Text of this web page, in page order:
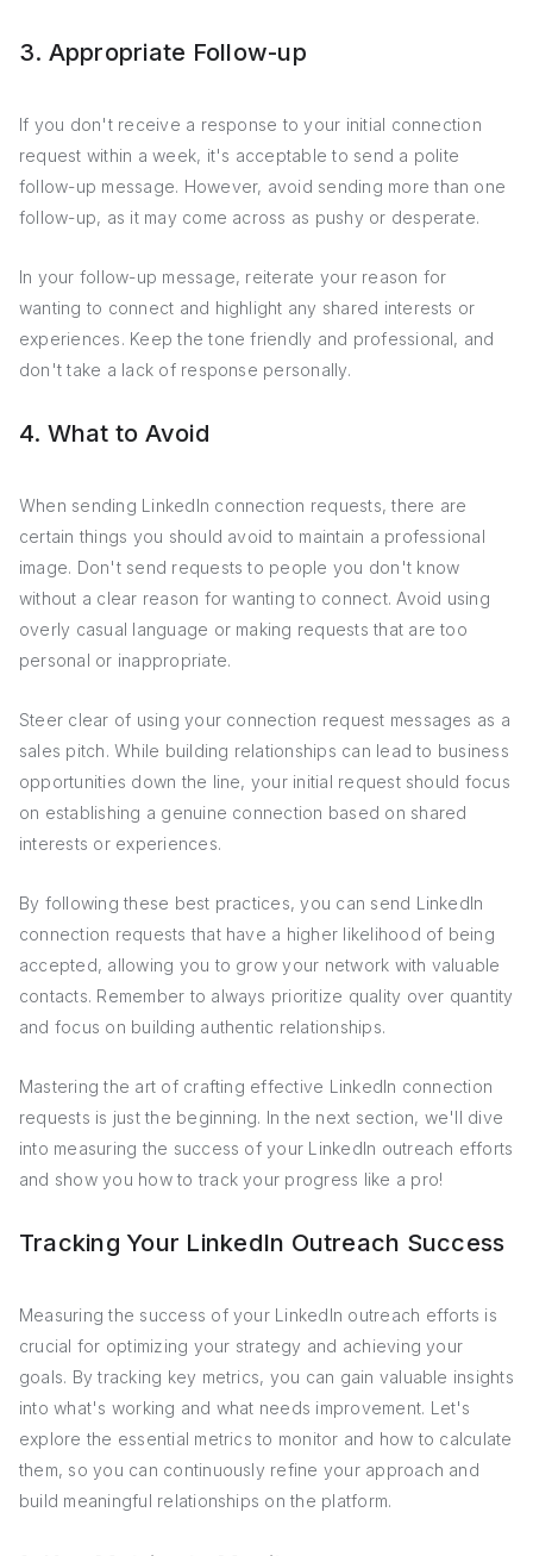
3. Appropriate Follow-up
If you don't receive a response to your initial connection
request within a week, it's acceptable to send a polite
follow-up message. However, avoid sending more than one
follow-up, as it may come across as pushy or desperate.
In your follow-up message, reiterate your reason for
wanting to connect and highlight any shared interests or
experiences. Keep the tone friendly and professional, and
don't take a lack of response personally.
4. What to Avoid
When sending LinkedIn connection requests, there are
certain things you should avoid to maintain a professional
image. Don't send requests to people you don't know
without a clear reason for wanting to connect. Avoid using
overly casual language or making requests that are too
personal or inappropriate.
Steer clear of using your connection request messages as a
sales pitch. While building relationships can lead to business
opportunities down the line, your initial request should focus
on establishing a genuine connection based on shared
interests or experiences.
By following these best practices, you can send LinkedIn
connection requests that have a higher likelihood of being
accepted, allowing you to grow your network with valuable
contacts. Remember to always prioritize quality over quantity
and focus on building authentic relationships.
Mastering the art of crafting effective LinkedIn connection
requests is just the beginning. In the next section, we'll dive
into measuring the success of your LinkedIn outreach efforts
and show you how to track your progress like a pro!
Tracking Your LinkedIn Outreach Success
Measuring the success of your LinkedIn outreach efforts is
crucial for optimizing your strategy and achieving your
goals. By tracking key metrics, you can gain valuable insights
into what's working and what needs improvement. Let's
explore the essential metrics to monitor and how to calculate
them, so you can continuously refine your approach and
build meaningful relationships on the platform.